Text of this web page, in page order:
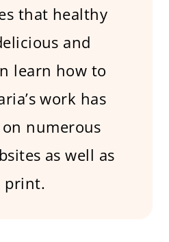
that healthy
and
learn how to
work has
numerous
as well as
print.